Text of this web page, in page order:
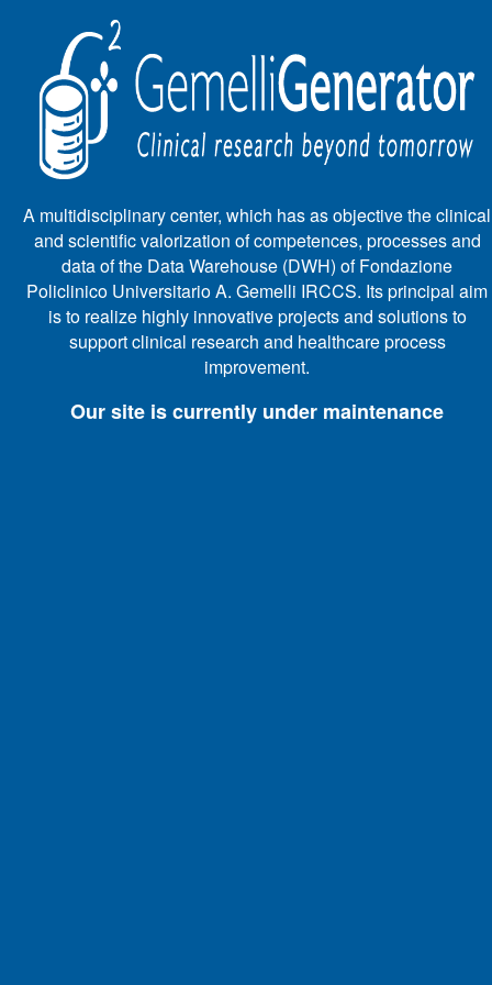
A multidisciplinary center, which has as objective the clinical
and scientific valorization of competences, processes and
data of the Data Warehouse (DWH) of Fondazione
Policlinico Universitario A. Gemelli IRCCS. Its principal aim
is to realize highly innovative projects and solutions to
support clinical research and healthcare process
improvement.
Our site is currently under maintenance